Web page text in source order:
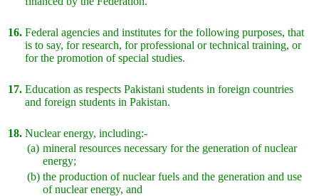
16. Federal agencies and institutes for the following purposes, that
is to say, for research, for professional or technical training, or
for the promotion of special studies.
17. Education as respects Pakistani students in foreign countries
and foreign students in Pakistan.
18. Nuclear energy, including:-
(a) mineral resources necessary for the generation of nuclear
energy;
(b) the production of nuclear fuels and the generation and use
of nuclear energy, and